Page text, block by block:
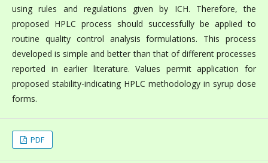
using rules and regulations given by ICH. Therefore, the
proposed HPLC process should successfully be applied to
routine quality control analysis formulations. This process
developed is simple and better than that of different processes
reported in earlier literature. Values permit application for
proposed stability-indicating HPLC methodology in syrup dose
forms.
PDF